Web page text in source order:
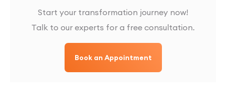
Start your transformation journey now!
Talk to our experts for a free consultation.
Book an Appointment